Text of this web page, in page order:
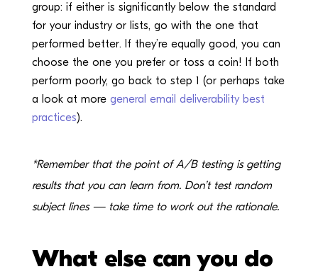
group: if either is significantly below the standard
for your industry or lists, go with the one that
performed better. If they’re equally good, you can
choose the one you prefer or toss a coin! If both
perform poorly, go back to step 1 (or perhaps take
a look at more general email deliverability best
practices).
*Remember that the point of A/B testing is getting
results that you can learn from. Don’t test random
subject lines — take time to work out the rationale.
What else can you do